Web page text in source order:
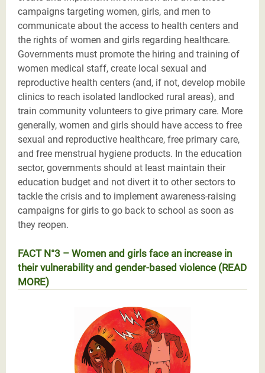
campaigns targeting women, girls, and men to
communicate about the access to health centers and
the rights of women and girls regarding healthcare.
Governments must promote the hiring and training of
women medical staff, create local sexual and
reproductive health centers (and, if not, develop mobile
clinics to reach isolated landlocked rural areas), and
train community volunteers to give primary care. More
generally, women and girls should have access to free
sexual and reproductive healthcare, free primary care,
and free menstrual hygiene products. In the education
sector, governments should at least maintain their
education budget and not divert it to other sectors to
tackle the crisis and to implement awareness-raising
campaigns for girls to go back to school as soon as
they reopen.
FACT N°3 – Women and girls face an increase in
their vulnerability and gender-based violence (READ
MORE)
RÉALITÉ N°3 – Les femmes et les filles face à
l’augmentation de leur vulnérabilité et des violences